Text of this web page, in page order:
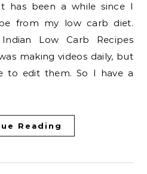
from my low carb diet.
Low Carb Recipes
making videos daily, but
to edit them. So I have a
Reading